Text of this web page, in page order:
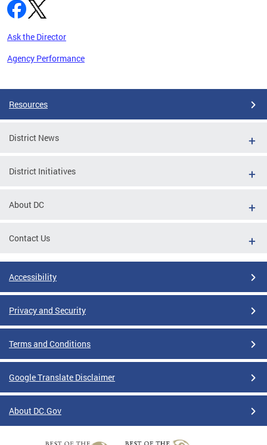
Ask the Director
Agency Performance
Resources
District News
District Initiatives
About DC
Contact Us
Accessibility
Privacy and Security
Terms and Conditions
Google Translate Disclaimer
About DC.Gov